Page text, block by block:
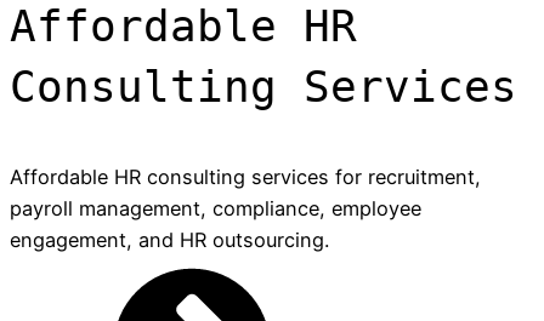
Affordable HR
Consulting Services
Affordable HR consulting services for recruitment,
payroll management, compliance, employee
engagement, and HR outsourcing.